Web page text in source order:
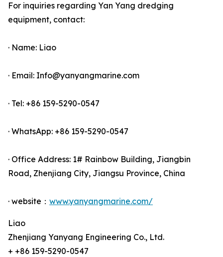
For inquiries regarding Yan Yang dredging
equipment, contact:
· Name: Liao
· Email: Info@yanyangmarine.com
· Tel: +86 159-5290-0547
· WhatsApp: +86 159-5290-0547
· Office Address: 1# Rainbow Building, Jiangbin
Road, Zhenjiang City, Jiangsu Province, China
· website： www.yanyangmarine.com/
Liao
Zhenjiang Yanyang Engineering Co., Ltd.
+ +86 159-5290-0547